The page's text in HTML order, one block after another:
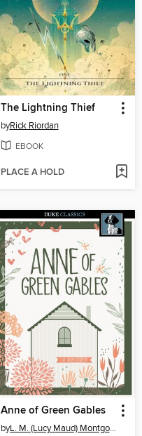
The Lightning Thief
byRick Riordan
EBOOK
PLACE A HOLD
Anne of Green Gables
by L. M. (Lucy Maud) Montgomery